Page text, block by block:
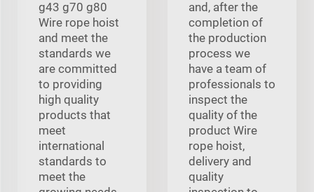
g43 g70 g80
Wire rope hoist
and meet the
standards we
are committed
to providing
high quality
products that
meet
international
standards to
meet the
and, after the
completion of
the production
process we
have a team of
professionals to
inspect the
quality of the
product Wire
rope hoist,
delivery and
quality